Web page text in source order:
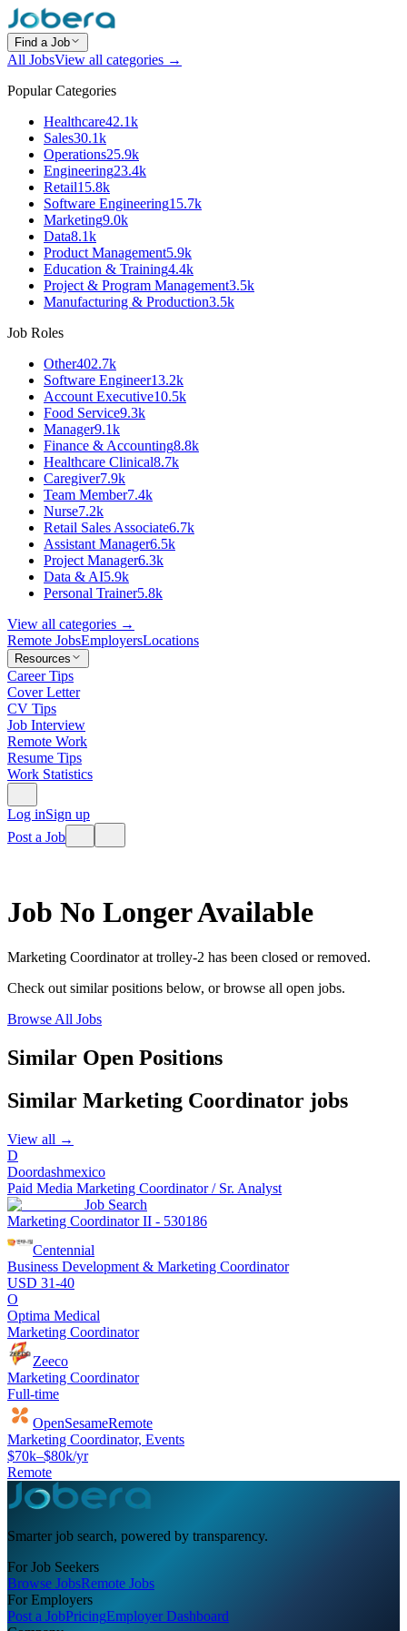
Find a Job
All JobsView all categories →
Popular Categories
Healthcare42.1k
Sales30.1k
Operations25.9k
Engineering23.4k
Retail15.8k
Software Engineering15.7k
Marketing9.0k
Data8.1k
Product Management5.9k
Education & Training4.4k
Project & Program Management3.5k
Manufacturing & Production3.5k
Job Roles
Other402.7k
Software Engineer13.2k
Account Executive10.5k
Food Service9.3k
Manager9.1k
Finance & Accounting8.8k
Healthcare Clinical8.7k
Caregiver7.9k
Team Member7.4k
Nurse7.2k
Retail Sales Associate6.7k
Assistant Manager6.5k
Project Manager6.3k
Data & AI5.9k
Personal Trainer5.8k
View all categories →
Remote JobsEmployersLocations
Resources
Career Tips
Cover Letter
CV Tips
Job Interview
Remote Work
Resume Tips
Work Statistics
Log inSign up
Post a Job
Job No Longer Available
Marketing Coordinatorat trolley-2 has been closed or removed.
Check out similar positions below, or browse all open jobs.
Browse All Jobs
Similar Open Positions
Similar Marketing Coordinator jobs
View all →
D
Doordashmexico
Paid Media Marketing Coordinator / Sr. Analyst
Job Search
Marketing Coordinator II - 530186
Centennial
Business Development & Marketing Coordinator
USD 31-40
O
Optima Medical
Marketing Coordinator
Zeeco
Marketing Coordinator
Full-time
OpenSesameRemote
Marketing Coordinator, Events
$70k–$80k/yr
Remote
Smarter job search, powered by transparency.
For Job Seekers
Browse JobsRemote Jobs
For Employers
Post a JobPricingEmployer Dashboard